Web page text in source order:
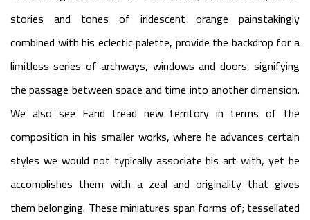
stories and tones of iridescent orange painstakingly
combined with his eclectic palette, provide the backdrop for a
limitless series of archways, windows and doors, signifying
the passage between space and time into another dimension.
We also see Farid tread new territory in terms of the
composition in his smaller works, where he advances certain
styles we would not typically associate his art with, yet he
accomplishes them with a zeal and originality that gives
them belonging. These miniatures span forms of; tessellated